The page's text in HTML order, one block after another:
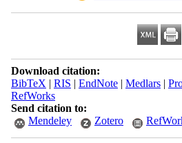
Download citation:
BibTeX | RIS | EndNote| Medlars|
RefWorks
Send citation to:
Mendeley
Zotero